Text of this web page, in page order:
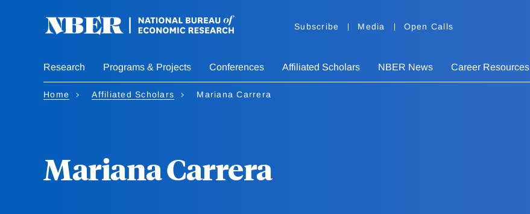
Subscribe Media Open Calls
Research Programs & Projects Conferences Affiliated Scholars NBER News Career Resources
Home Affiliated Scholars Mariana Carrera
Mariana Carrera